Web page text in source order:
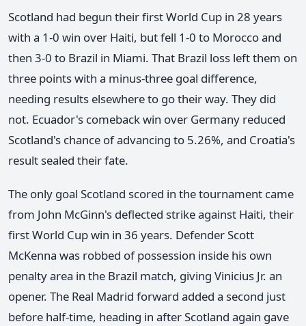
Scotland had begun their first World Cup in 28 years
with a 1-0 win over Haiti, but fell 1-0 to Morocco and
then 3-0 to Brazil in Miami. That Brazil loss left them on
three points with a minus-three goal difference,
needing results elsewhere to go their way. They did
not. Ecuador's comeback win over Germany reduced
Scotland's chance of advancing to 5.26%, and Croatia's
result sealed their fate.
The only goal Scotland scored in the tournament came
from John McGinn's deflected strike against Haiti, their
first World Cup win in 36 years. Defender Scott
McKenna was robbed of possession inside his own
penalty area in the Brazil match, giving Vinicius Jr. an
opener. The Real Madrid forward added a second just
before half-time, heading in after Scotland again gave